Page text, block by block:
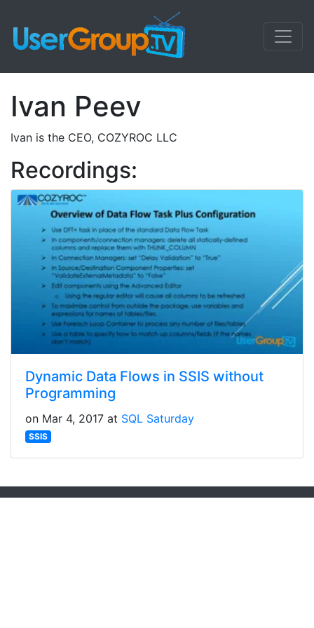
Ivan Peev
Ivan is the CEO, COZYROC LLC
Recordings:
Dynamic Data Flows in SSIS without
Programming
on Mar 4, 2017 at SQL Saturday
SSIS